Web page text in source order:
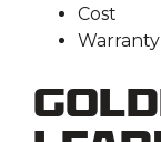
Cost
Warranty